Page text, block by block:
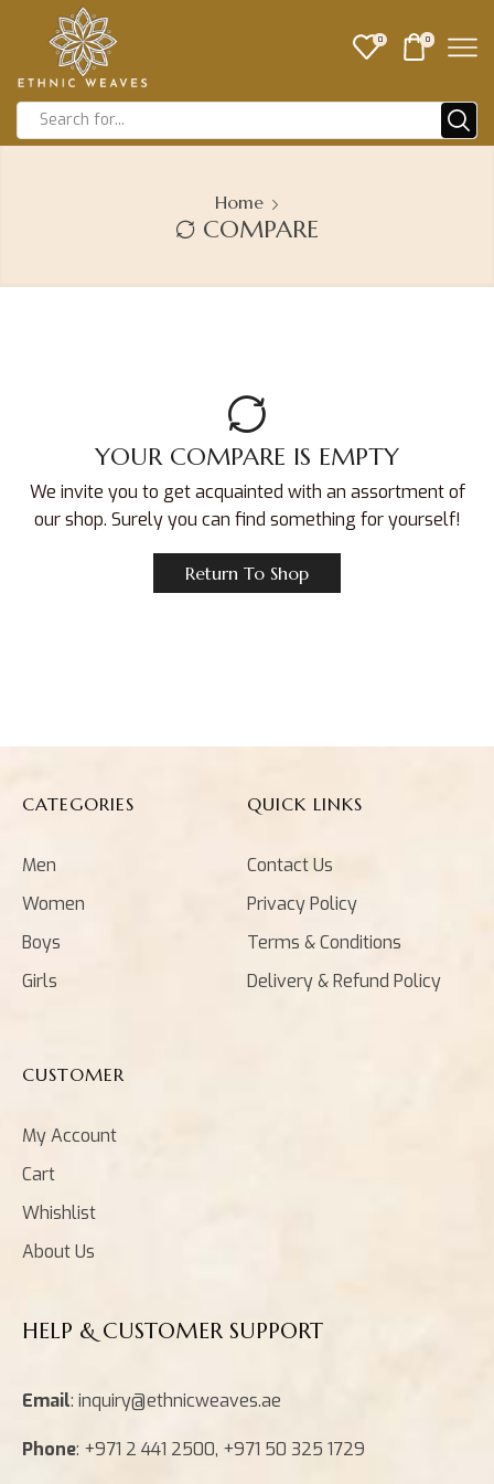
0 0
Home
COMPARE
YOUR COMPARE IS EMPTY
We invite you to get acquainted with an assortment of
our shop. Surely you can find something for yourself!
Return To Shop
CATEGORIES
Men
Women
Boys
Girls
QUICK LINKS
Contact Us
Privacy Policy
Terms & Conditions
Delivery & Refund Policy
CUSTOMER
My Account
Cart
Whishlist
About Us
HELP & CUSTOMER SUPPORT
Email: inquiry@ethnicweaves.ae
Phone: +971 2 441 2500, +971 50 325 1729